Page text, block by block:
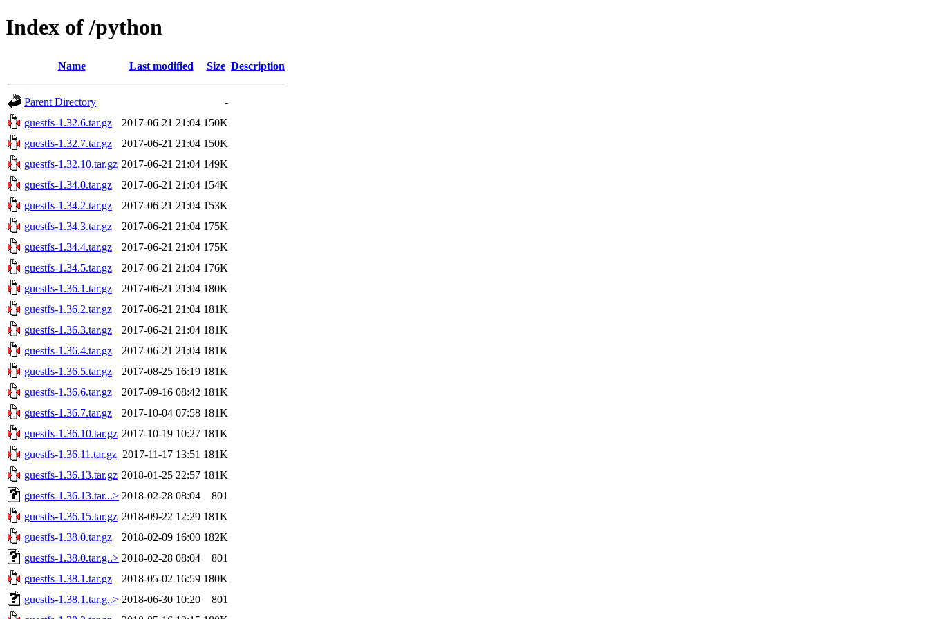
Index of /python
Name Last modified Size Description
Parent Directory
-
guestfs-1.32.6.tar.gz
2017-06-21 21:04 150K
guestfs-1.32.7.tar.gz
2017-06-21 21:04 150K
guestfs-1.32.10.tar.gz 2017-06-21 21:04 149K
guestfs-1.34.0.tar.gz
2017-06-21 21:04 154K
guestfs-1.34.2.tar.gz
2017-06-21 21:04 153K
guestfs-1.34.3.tar.gz
2017-06-21 21:04 175K
guestfs-1.34.4.tar.gz
2017-06-21 21:04 175K
guestfs-1.34.5.tar.gz
2017-06-21 21:04 176K
guestfs-1.36.1.tar.gz
2017-06-21 21:04 180K
guestfs-1.36.2.tar.gz
2017-06-21 21:04 181K
guestfs-1.36.3.tar.gz
2017-06-21 21:04 181K
guestfs-1.36.4.tar.gz
2017-06-21 21:04 181K
guestfs-1.36.5.tar.gz
2017-08-25 16:19 181K
guestfs-1.36.6.tar.gz
2017-09-16 08:42 181K
guestfs-1.36.7.tar.gz
2017-10-04 07:58 181K
guestfs-1.36.10.tar.gz 2017-10-19 10:27 181K
guestfs-1.36.11.tar.gz 2017-11-17 13:51 181K
guestfs-1.36.13.tar.gz 2018-01-25 22:57 181K
guestfs-1.36.13.tar...> 2018-02-28 08:04
801
guestfs-1.36.15.tar.gz 2018-09-22 12:29 181K
guestfs-1.38.0.tar.gz
2018-02-09 16:00 182K
guestfs-1.38.0.tar.g..> 2018-02-28 08:04
801
guestfs-1.38.1.tar.gz
2018-05-02 16:59 180K
guestfs-1.38.1.tar.g..> 2018-06-30 10:20
801